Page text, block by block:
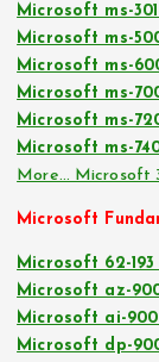
Microsoft ms-
Microsoft ms-
Microsoft ms-
Microsoft ms-
Microsoft ms-
Microsoft ms-
More… Microsoft
Microsoft
Microsoft 62-193
Microsoft az-
Microsoft ai-900
Microsoft dp-